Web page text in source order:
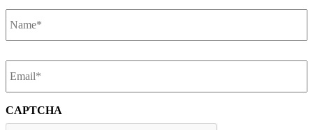
Name *
Email *
CAPTCHA